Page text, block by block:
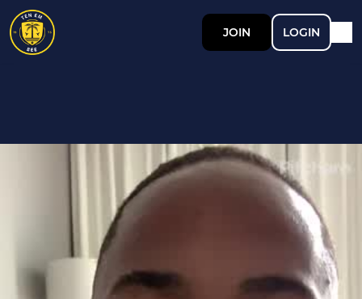
JOIN LOGIN